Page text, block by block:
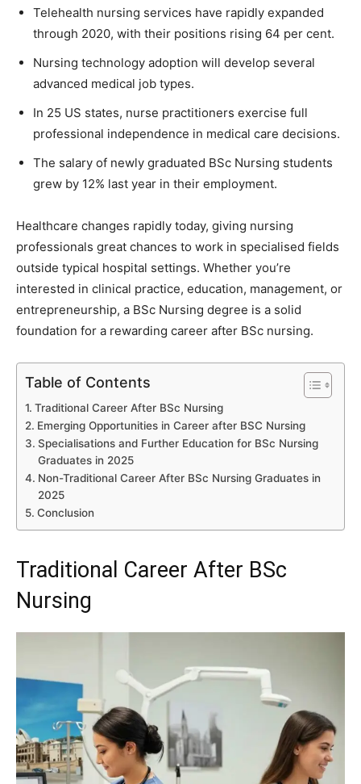
Telehealth nursing services have rapidly expanded
through 2020, with their positions rising 64 per cent.
Nursing technology adoption will develop several
advanced medical job types.
In 25 US states, nurse practitioners exercise full
professional independence in medical care decisions.
The salary of newly graduated BSc Nursing students
grew by 12% last year in their employment.
Healthcare changes rapidly today, giving nursing
professionals great chances to work in specialised fields
outside typical hospital settings. Whether you’re
interested in clinical practice, education, management, or
entrepreneurship, a BSc Nursing degree is a solid
foundation for a rewarding career after BSc nursing.
Table of Contents
Traditional Career After BSc Nursing
Emerging Opportunities in Career after BSC Nursing
Specialisations and Further Education for BSc Nursing
Graduates in 2025
Non-Traditional Career After BSc Nursing Graduates in
2025
Conclusion
Traditional Career After BSc
Nursing